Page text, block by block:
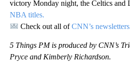
victory Monday night, the Celtics and
NBA titles.
Check out all ofCNN’s newsletters
5 Things PM is produced by CNN’s
Pryce and Kimberly Richardson.